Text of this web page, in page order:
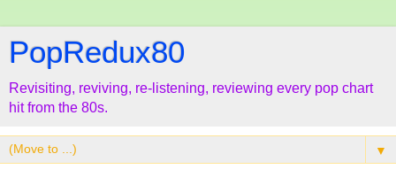
PopRedux80
Revisiting, reviving, re-listening, reviewing every pop chart
hit from the 80s.
▼